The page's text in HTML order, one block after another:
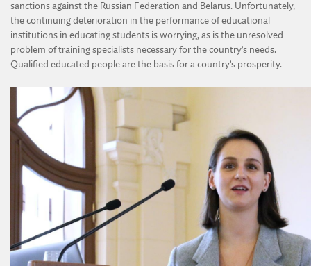
sanctions against the Russian Federation and Belarus. Unfortunately,
the continuing deterioration in the performance of educational
institutions in educating students is worrying, as is the unresolved
problem of training specialists necessary for the country’s needs.
Qualified educated people are the basis for a country’s prosperity.